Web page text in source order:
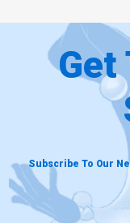
Get
Subscribe To Our